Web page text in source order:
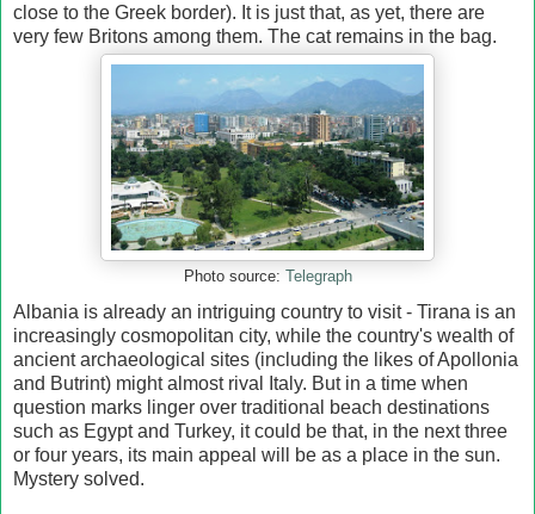
close to the Greek border). It is just that, as yet, there are
very few Britons among them. The cat remains in the bag.
Photo source: Telegraph
Albania is already an intriguing country to visit - Tirana is an
increasingly cosmopolitan city, while the country's wealth of
ancient archaeological sites (including the likes of Apollonia
and Butrint) might almost rival Italy. But in a time when
question marks linger over traditional beach destinations
such as Egypt and Turkey, it could be that, in the next three
or four years, its main appeal will be as a place in the sun.
Mystery solved.